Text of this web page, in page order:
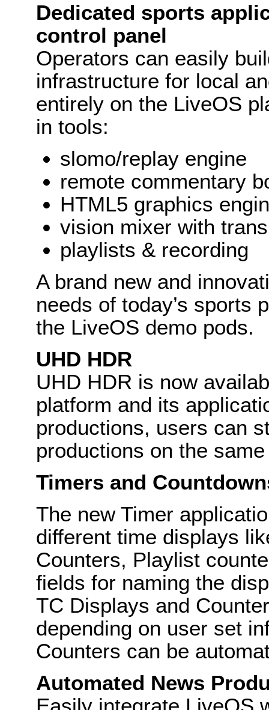
Dedicated sports
control panel
Operators can easily
infrastructure for local
entirely on the LiveOS
in tools:
slomo/replay engine
remote commentary
HTML5 graphics
vision mixer with
playlists & recording
A brand new and
needs of today’s sports
the LiveOS demo pods.
UHD HDR
UHD HDR is now
platform and its
productions, users can
productions on the
Timers and
The new Timer
different time displays
Counters, Playlist
fields for naming the
TC Displays and
depending on user set
Counters can be
Automated News